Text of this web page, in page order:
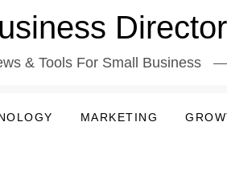
& Tools For Small Business
MARKETING